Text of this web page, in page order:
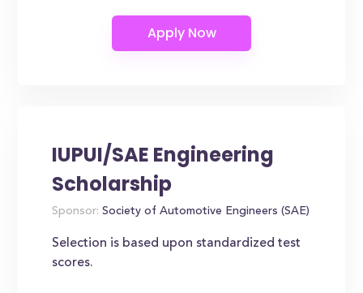
IUPUI/SAE Engineering
Scholarship
Sponsor: Society of Automotive Engineers (SAE)
Selection is based upon standardized test
scores.